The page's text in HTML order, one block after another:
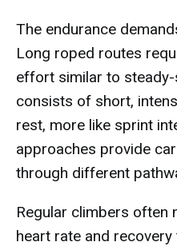
The endurance
Long roped routes
effort similar to
consists of short,
rest, more like sprint
approaches provide
through different
Regular climbers often
heart rate and